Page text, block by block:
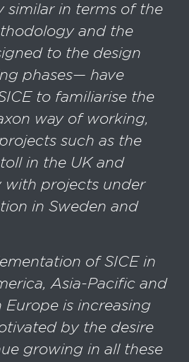
similar in terms of the
and the
to the design
phases— have
to familiarise the
way of working,
such as the
in the UK and
with projects under
in Sweden and
of SICE in
Asia-Pacific and
Europe is increasing
by the desire
growing in all these